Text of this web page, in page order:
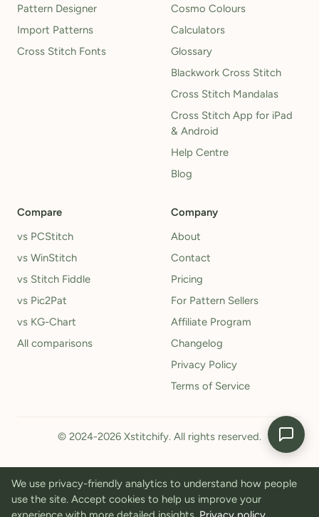
Pattern Designer
Import Patterns
Cross Stitch Fonts
Cosmo Colours
Calculators
Glossary
Blackwork Cross Stitch
Cross Stitch Mandalas
Cross Stitch App for iPad
& Android
Help Centre
Blog
Compare
vs PCStitch
vs WinStitch
vs Stitch Fiddle
vs Pic2Pat
vs KG-Chart
All comparisons
Company
About
Contact
Pricing
For Pattern Sellers
Affiliate Program
Changelog
Privacy Policy
Terms of Service
© 2024-2026 Xstitchify. All rights reserved.
We use privacy-friendly analytics to understand how people
use the site. Accept cookies to help us improve your